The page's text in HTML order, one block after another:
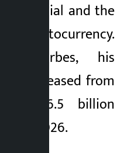
Financial and the
to Forbes, his
increased from
to $6.5 billion
and 2026.